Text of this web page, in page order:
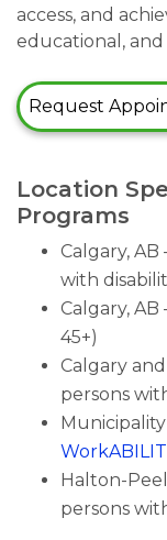
access, and
educational, and
Request
Location
Programs
Calgary, AB
with
Calgary, AB
45+)
Calgary
persons
Halton-
persons